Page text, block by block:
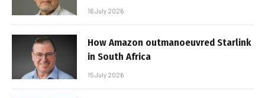
16 July 2026
How Amazon outmanoeuvred Starlink
in South Africa
15 July 2026